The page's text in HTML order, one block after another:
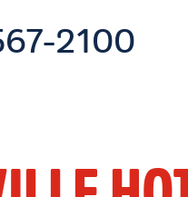
2100